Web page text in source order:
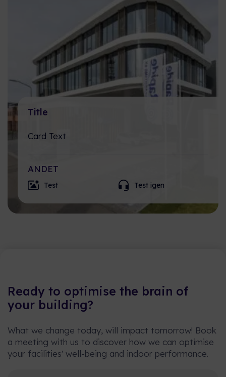
Title
Card Text
ANDET
Test Test igen
Ready to optimise the brain of
your building?
What we change today, will impact tomorrow! Book
a meeting with us to discover how we can optimise
your facilities' well-being and indoor performance.